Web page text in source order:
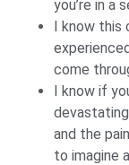
you’re in a
I know
come
I know if
and the
to imagine